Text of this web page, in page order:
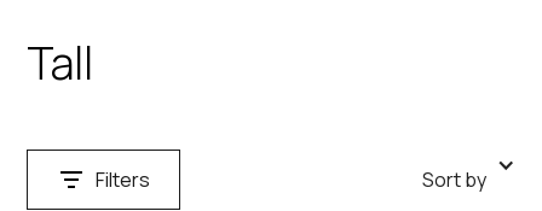
Tall
Filters Sort by